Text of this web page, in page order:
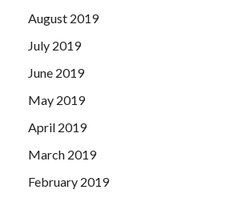
August 2019
July 2019
June 2019
May 2019
April 2019
March 2019
February 2019